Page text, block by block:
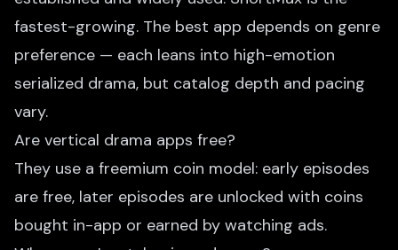
fastest-growing. The best app depends on genre
preference — each leans into high-emotion
serialized drama, but catalog depth and pacing
vary.
Are vertical drama apps free?
They use a freemium coin model: early episodes
are free, later episodes are unlocked with coins
bought in-app or earned by watching ads.